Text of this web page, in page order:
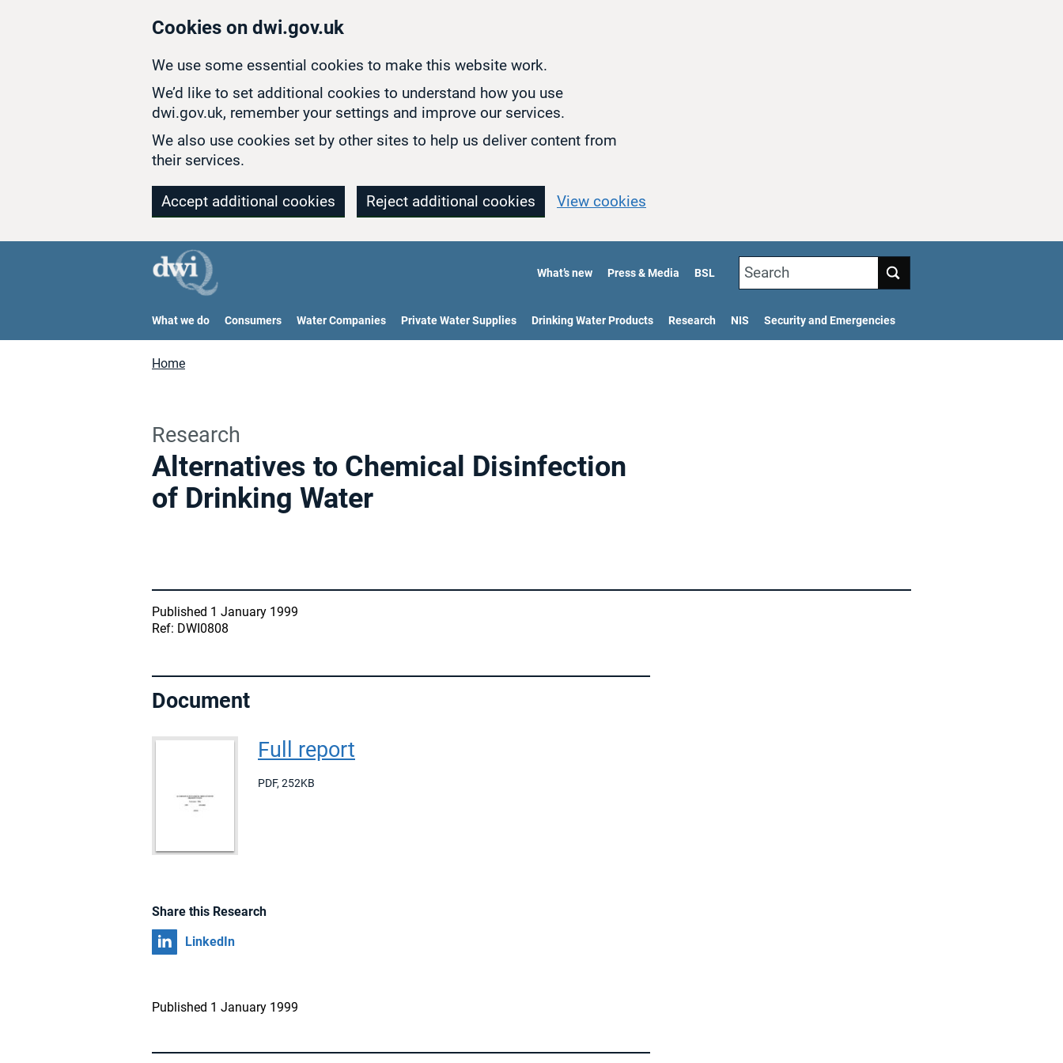
Cookies on dwi.gov.uk
We use some essential cookies to make this website work.
We’d like to set additional cookies to understand how you use
dwi.gov.uk, remember your settings and improve our services.
We also use cookies set by other sites to help us deliver content from
their services.
Accept additional cookies Reject additional cookies View cookies
What’s new Press & Media BSL Search
What we do Consumers Water Companies Private Water Supplies Drinking Water Products Research NIS Security and Emergencies
Home
Research
Alternatives to Chemical Disinfection
of Drinking Water
Published 1 January 1999
Ref: DWI0808
Document
Full report
PDF, 252KB
Share this Research
Share on
LinkedIn
Published 1 January 1999